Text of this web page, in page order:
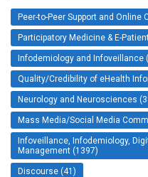
Peer-to-Peer Support and Online
Participatory Medicine & E-
Infodemiology and Infoveillance
Quality/Credibility of eHealth
Neurology and Neurosciences
Mass Media/Social Media
Infoveillance, Infodemiology,
Management (1397)
Discourse (41)